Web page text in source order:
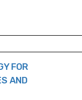
FOR
AND